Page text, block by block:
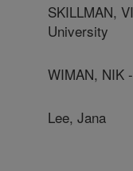
SKILLMAN,
University
WIMAN, NIK
Lee, Jana